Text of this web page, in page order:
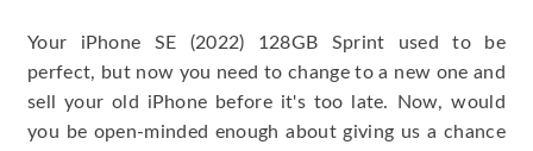
Your iPhone SE (2022) 128GB Sprint used to be
perfect, but now you need to change to a new one and
sell your old iPhone before it's too late. Now, would
you be open-minded enough about giving us a chance